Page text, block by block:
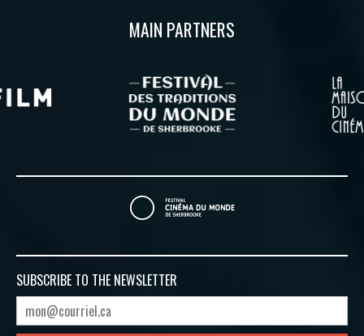
MAIN PARTNERS
SUBSCRIBE TO THE NEWSLETTER